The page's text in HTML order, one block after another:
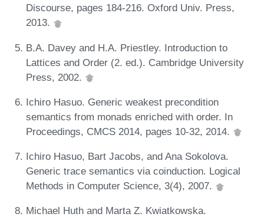
Discourse, pages 184-216. Oxford Univ. Press,
2013.
B.A. Davey and H.A. Priestley. Introduction to
Lattices and Order (2. ed.). Cambridge University
Press, 2002.
Ichiro Hasuo. Generic weakest precondition
semantics from monads enriched with order. In
Proceedings, CMCS 2014, pages 10-32, 2014.
Ichiro Hasuo, Bart Jacobs, and Ana Sokolova.
Generic trace semantics via coinduction. Logical
Methods in Computer Science, 3(4), 2007.
Michael Huth and Marta Z. Kwiatkowska.